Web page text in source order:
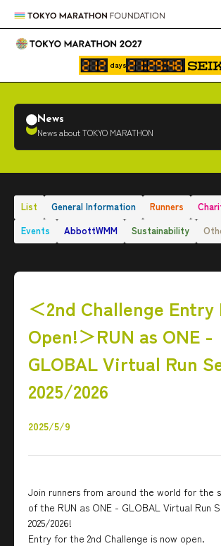
days
News
News about TOKYO MARATHON
List General Information Runners
Events
AbbottWMM Sustainability
＜2nd Challenge Entry
Open!＞RUN as ONE -
GLOBAL Virtual Run
2025/2026
2025/5/9
Join runners from around the world for the
of the RUN as ONE - GLOBAL Virtual Run
2025/2026!
Entry for the 2nd Challenge is now open.